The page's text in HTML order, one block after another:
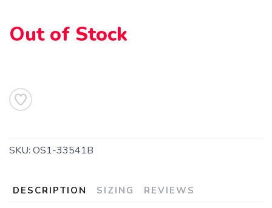
Out of Stock
SKU: OS1-33541B
DESCRIPTION SIZING REVIEWS